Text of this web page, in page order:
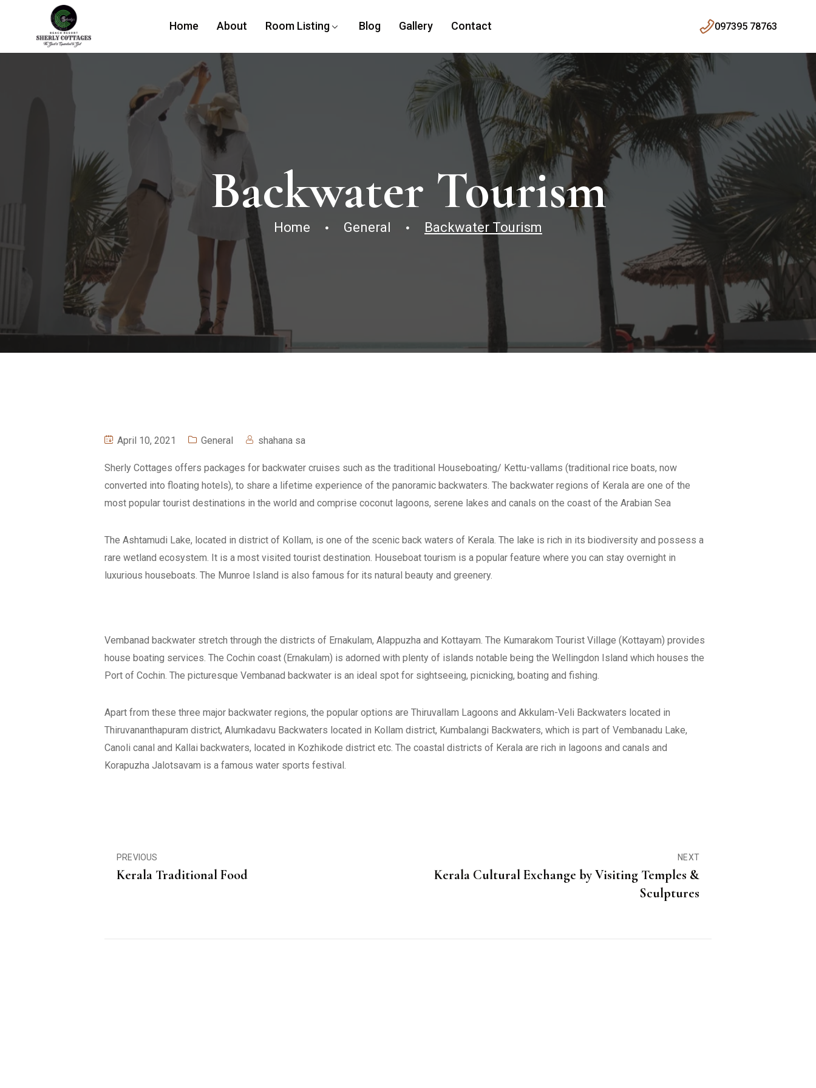
Home About Room Listing Blog Gallery Contact 097395 78763
Backwater Tourism
Home General Backwater Tourism
April 10, 2021 General shahana sa
Sherly Cottages offers packages for backwater cruises such as the traditional Houseboating/ Kettu-vallams (traditional rice boats, now
converted into floating hotels), to share a lifetime experience of the panoramic backwaters. The backwater regions of Kerala are one of the
most popular tourist destinations in the world and comprise coconut lagoons, serene lakes and canals on the coast of the Arabian Sea
The Ashtamudi Lake, located in district of Kollam, is one of the scenic back waters of Kerala. The lake is rich in its biodiversity and possess a
rare wetland ecosystem. It is a most visited tourist destination. Houseboat tourism is a popular feature where you can stay overnight in
luxurious houseboats. The Munroe Island is also famous for its natural beauty and greenery.
Vembanad backwater stretch through the districts of Ernakulam, Alappuzha and Kottayam. The Kumarakom Tourist Village (Kottayam) provides
house boating services. The Cochin coast (Ernakulam) is adorned with plenty of islands notable being the Wellingdon Island which houses the
Port of Cochin. The picturesque Vembanad backwater is an ideal spot for sightseeing, picnicking, boating and fishing.
Apart from these three major backwater regions, the popular options are Thiruvallam Lagoons and Akkulam-Veli Backwaters located in
Thiruvananthapuram district, Alumkadavu Backwaters located in Kollam district, Kumbalangi Backwaters, which is part of Vembanadu Lake,
Canoli canal and Kallai backwaters, located in Kozhikode district etc. The coastal districts of Kerala are rich in lagoons and canals and
Korapuzha Jalotsavam is a famous water sports festival.
PREVIOUS
Kerala Traditional Food
NEXT
Kerala Cultural Exchange by Visiting Temples &
Sculptures